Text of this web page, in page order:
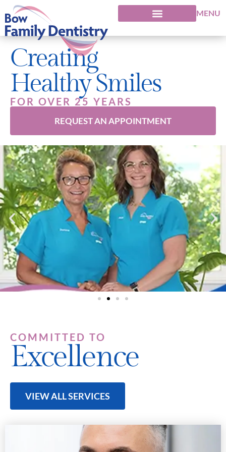
MENU
Creating
Healthy Smiles
FOR OVER 25 YEARS
REQUEST AN APPOINTMENT
COMMITTED TO
Excellence
VIEW ALL SERVICES